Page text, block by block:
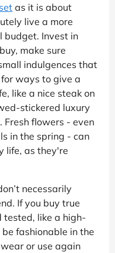
as it is about
live a more
budget. Invest in
make sure
indulgences that
ways to give a
like a nice steak on
stickered luxury
Fresh flowers - even
in the spring - can
life, as they're
necessarily
If you buy true
like a high-
fashionable in the
or use again